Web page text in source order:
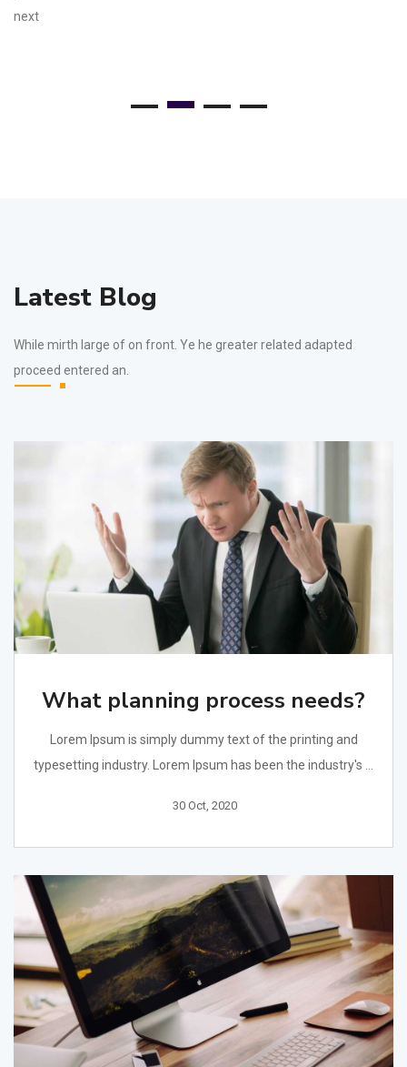
next
Latest Blog
While mirth large of on front. Ye he greater related adapted
proceed entered an.
What planning process needs?
Lorem Ipsum is simply dummy text of the printing and
typesetting industry. Lorem Ipsum has been the industry's ...
30 Oct, 2020